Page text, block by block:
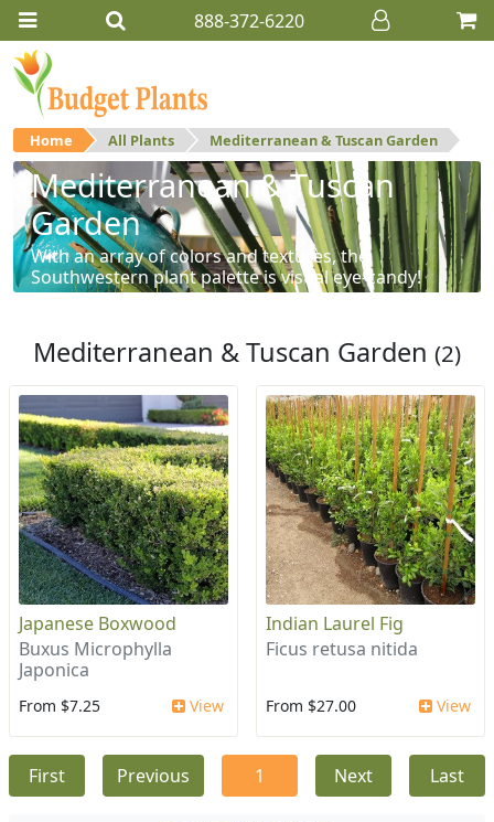
888-372-6220
Home All Plants Mediterranean & Tuscan Garden
Mediterranean & Tuscan
Garden
With an array of colors and textures, the
Southwestern plant palette is visual eye-candy!
Mediterranean & Tuscan Garden (2)
Japanese Boxwood
Buxus Microphylla
Japonica
From $7.25 View
Indian Laurel Fig
Ficus retusa nitida
From $27.00 View
First Previous 1 Next Last